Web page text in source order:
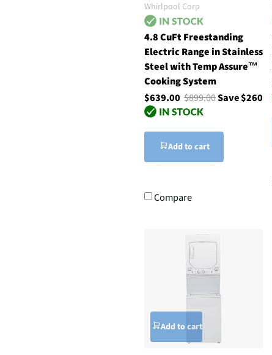
Whirlpool Corp
4.8 CuFt Freestanding
Electric Range in Stainless
Steel with Temp Assure™
Cooking System
$639.00 $899.00Save $260
Add to cart
Compare
Add to cart